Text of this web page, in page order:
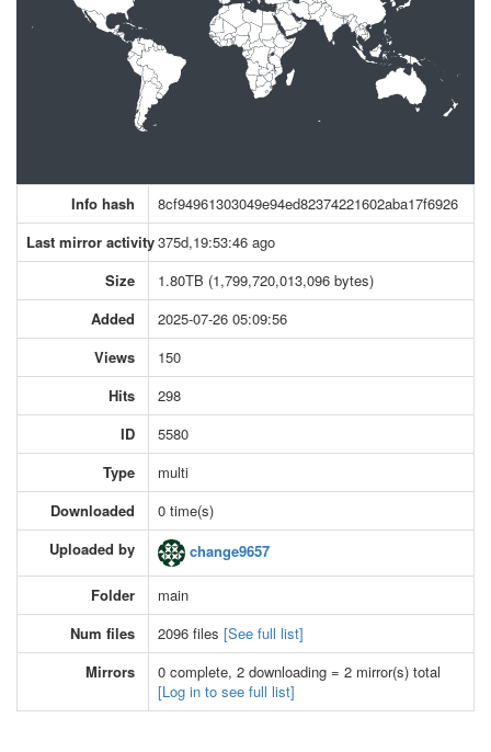
Info hash
8cf94961303049e94ed82374221602aba17f6926
Last mirror activity375d,19:53:46 ago
Size
1.80TB (1,799,720,013,096 bytes)
Added
2025-07-26 05:09:56
Views
150
Hits
298
ID
5580
Type
multi
Downloaded
0 time(s)
Uploaded by
change9657
Folder
main
Num files
2096 files [See full list]
Mirrors
0 complete, 2 downloading = 2 mirror(s) total
[Log in to see full list]